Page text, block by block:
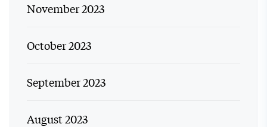
November 2023
October 2023
September 2023
August 2023